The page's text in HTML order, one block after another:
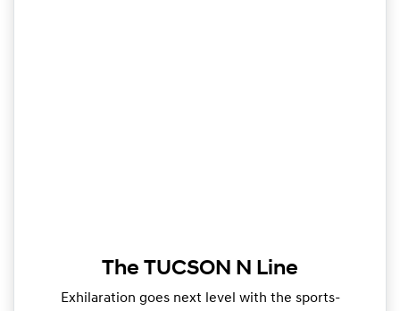
The TUCSON N Line
Exhilaration goes next level with the sports-